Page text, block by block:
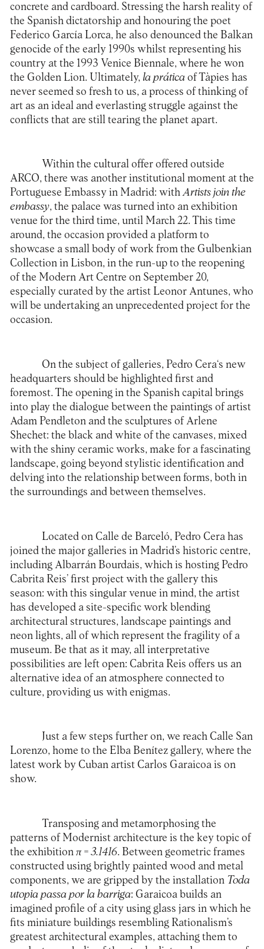
concrete and cardboard. Stressing the harsh reality of
the Spanish dictatorship and honouring the poet
Federico García Lorca, he also denounced the Balkan
genocide of the early 1990s whilst representing his
country at the 1993 Venice Biennale, where he won
the Golden Lion. Ultimately, la prática of Tàpies has
never seemed so fresh to us, a process of thinking of
art as an ideal and everlasting struggle against the
conflicts that are still tearing the planet apart.
Within the cultural offer offered outside
ARCO, there was another institutional moment at the
Portuguese Embassy in Madrid: withArtists join the
embassy, the palace was turned into an exhibition
venue for the third time, until March 22. This time
around, the occasion provided a platform to
showcase a small body of work from the Gulbenkian
Collection in Lisbon, in the run-up to the reopening
of the Modern Art Centre on September 20,
especially curated by the artist Leonor Antunes, who
will be undertaking an unprecedented project for the
occasion.
On the subject of galleries, Pedro Cera‘s new
headquarters should be highlighted first and
foremost. The opening in the Spanish capital brings
into play the dialogue between the paintings of artist
Adam Pendleton and the sculptures of Arlene
Shechet: the black and white of the canvases, mixed
with the shiny ceramic works, make for a fascinating
landscape, going beyond stylistic identification and
delving into the relationship between forms, both in
the surroundings and between themselves.
Located on Calle de Barceló, Pedro Cera has
joined the major galleries in Madrid’s historic centre,
including Albarrán Bourdais, which is hosting Pedro
Cabrita Reis’ first project with the gallery this
season: with this singular venue in mind, the artist
has developed a site-specific work blending
architectural structures, landscape paintings and
neon lights, all of which represent the fragility of a
museum. Be that as it may, all interpretative
possibilities are left open: Cabrita Reis offers us an
alternative idea of an atmosphere connected to
culture, providing us with enigmas.
Just a few steps further on, we reach Calle San
Lorenzo, home to the Elba Benítezgallery, where the
latest work by Cuban artist Carlos Garaicoa is on
show.
Transposing and metamorphosing the
patterns of Modernist architecture is the key topic of
the exhibition π= 3.1416. Between geometric frames
constructed using brightly painted wood and metal
components, we are gripped by the installation Toda
utopia passa por la barriga: Garaicoa builds an
imagined profile of a city using glass jars in which he
fits miniature buildings resembling Rationalism’s
greatest architectural examples, attaching them to